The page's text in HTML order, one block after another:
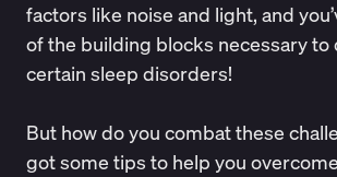
factors like noise and light, and
of the building blocks necessary to
certain sleep disorders!
But how do you combat these
got some tips to help you